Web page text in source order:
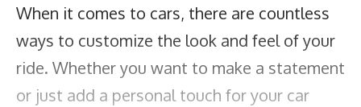
When it comes to cars, there are countless
ways to customize the look and feel of your
ride. Whether you want to make a statement
or just add a personal touch for your car